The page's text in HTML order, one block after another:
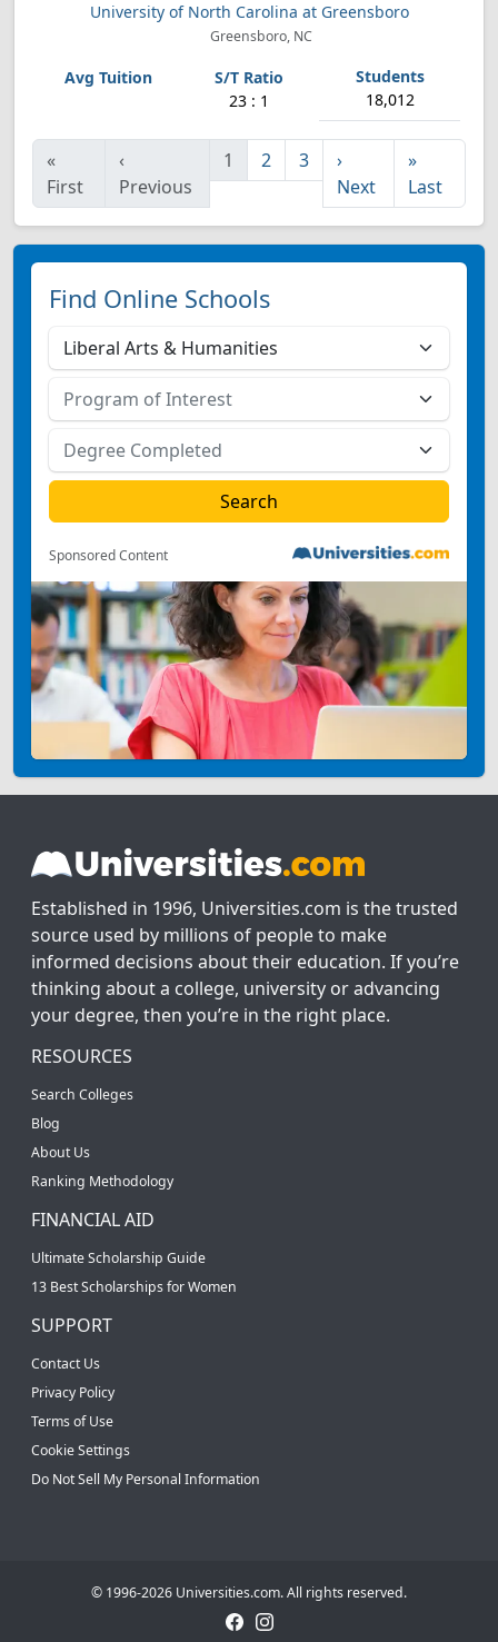
University of North Carolina at Greensboro
Greensboro, NC
23 : 1 18,012
«
First
‹
Previous
1 2 3
›
Next
»
Last
Find Online Schools
Sponsored Content
Established in 1996, Universities.com is the trusted
source used by millions of people to make
informed decisions about their education. If you’re
thinking about a college, university or advancing
your degree, then you’re in the right place.
RESOURCES
Search Colleges
Blog
About Us
Ranking Methodology
FINANCIAL AID
Ultimate Scholarship Guide
13 Best Scholarships for Women
SUPPORT
Contact Us
Privacy Policy
Terms of Use
Cookie Settings
Do Not Sell My Personal Information
© 1996-2026 Universities.com. All rights reserved.